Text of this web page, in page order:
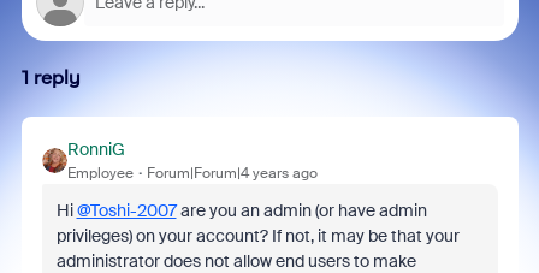
1 reply
RonniG
Employee Forum|Forum|4 years ago
Hi@Toshi-2007are you an admin (or have admin
privileges) on your account? If not, it may be that your
administrator does not allow end users to make